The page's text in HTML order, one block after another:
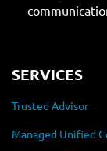
SERVICES
Trusted Advisor
Managed Unified